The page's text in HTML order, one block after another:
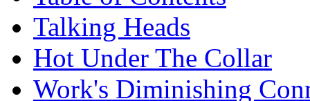
Talking Heads
Hot Under The Collar
Work's Diminishing